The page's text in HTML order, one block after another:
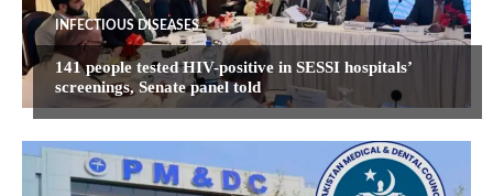
INFECTIOUS DISEASES
141 people tested HIV-positive in SESSI hospitals’
screenings, Senate panel told